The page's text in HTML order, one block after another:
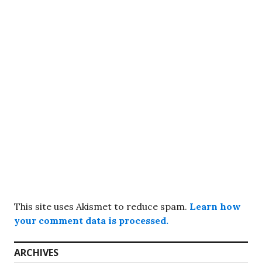
This site uses Akismet to reduce spam. Learn how
your comment data is processed.
ARCHIVES